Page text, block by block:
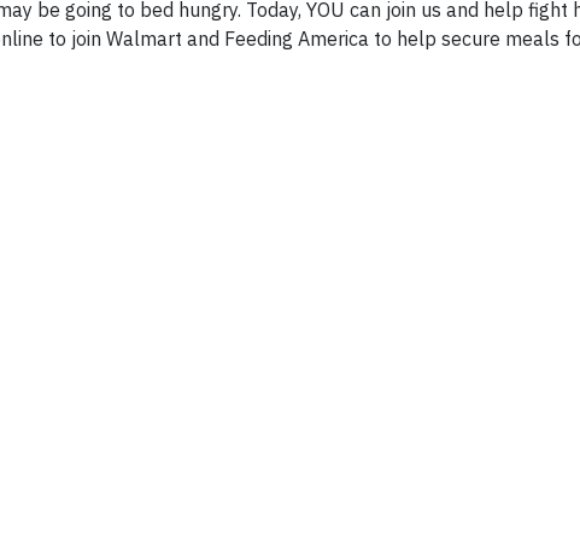
be going to bed hungry. Today, YOU can join us and help fight
to join Walmart and Feeding America to help secure meals